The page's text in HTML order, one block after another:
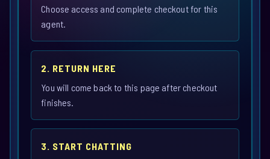
Choose access and complete checkout for this
agent.
2. RETURN HERE
You will come back to this page after checkout
finishes.
3. START CHATTING